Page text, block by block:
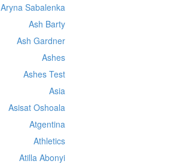
Aryna Sabalenka
Ash Barty
Ash Gardner
Ashes
Ashes Test
Asia
Asisat Oshoala
Atgentina
Athletics
Atilla Abonyi